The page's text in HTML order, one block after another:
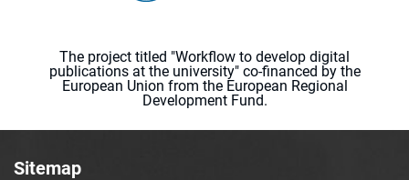
The project titled "Workflow to develop digital
publications at the university" co-financed by the
European Union from the European Regional
Development Fund.
Sitemap